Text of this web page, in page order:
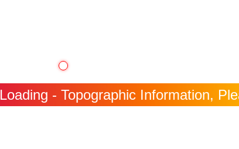
- Topographic Information,